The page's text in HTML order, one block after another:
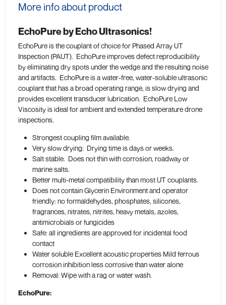
More info about product
EchoPure by Echo Ultrasonics!
EchoPure is the couplant of choice for Phased Array UT
Inspection (PAUT). EchoPure improves defect reproducibility
by eliminating dry spots under the wedge and the resulting noise
and artifacts. EchoPure is a water-free, water-soluble ultrasonic
couplant that has a broad operating range, is slow drying and
provides excellent transducer lubrication. EchoPure Low
Viscosity is ideal for ambient and extended temperature drone
inspections.
Strongest coupling film available.
Very slow drying: Drying time is days or weeks.
Salt stable. Does not thin with corrosion, roadway or
marine salts.
Better multi-metal compatibility than most UT couplants.
Does not contain Glycerin Environment and operator
friendly: no formaldehydes, phosphates, silicones,
fragrances, nitrates, nitrites, heavy metals, azoles,
antimicrobials or fungicides
Safe: all ingredients are approved for incidental food
contact
Water soluble Excellent acoustic properties Mild ferrous
corrosion inhibition less corrosive than water alone
Removal: Wipe with a rag or water wash.
EchoPure: